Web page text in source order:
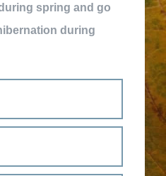
spring and go
during